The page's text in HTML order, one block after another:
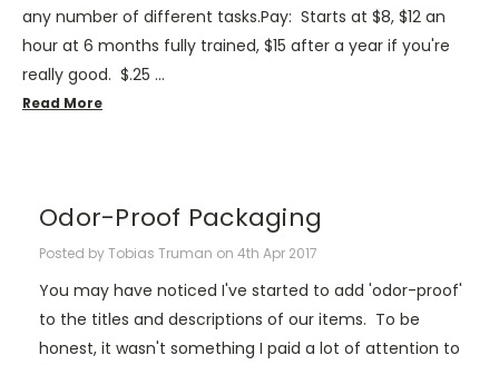
any number of different tasks.Pay: Starts at $8, $12 an
hour at 6 months fully trained, $15 after a year if you're
really good. $.25 …
Read More
Odor-Proof Packaging
Posted by Tobias Truman on 4th Apr 2017
You may have noticed I've started to add 'odor-proof'
to the titles and descriptions of our items. To be
honest, it wasn't something I paid a lot of attention to